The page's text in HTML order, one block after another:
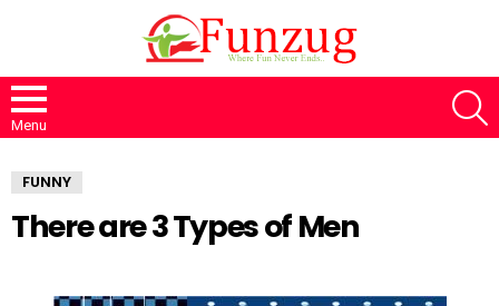
Menu
FUNNY
There are 3 Types of Men